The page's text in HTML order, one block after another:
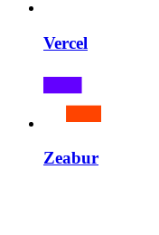
Vercel
Zeabur